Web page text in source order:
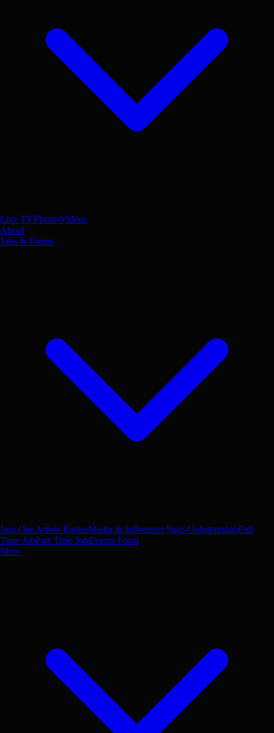
Live TVPhotosVideos
About
Jobs & Forms
Join Our Artists RosterMedia & Influencer Sign-UpInternshipFull
Time JobPart Time JobEvents Form
More